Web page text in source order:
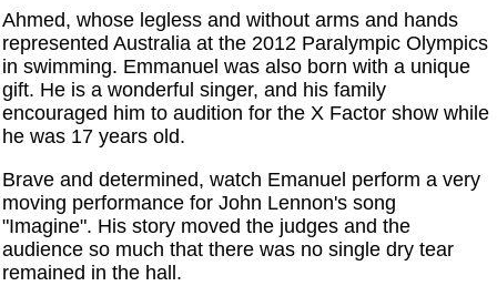
Ahmed, whose legless and without arms and hands
represented Australia at the 2012 Paralympic Olympics
in swimming. Emmanuel was also born with a unique
gift. He is a wonderful singer, and his family
encouraged him to audition for the X Factor show while
he was 17 years old.
Brave and determined, watch Emanuel perform a very
moving performance for John Lennon's song
"Imagine". His story moved the judges and the
audience so much that there was no single dry tear
remained in the hall.